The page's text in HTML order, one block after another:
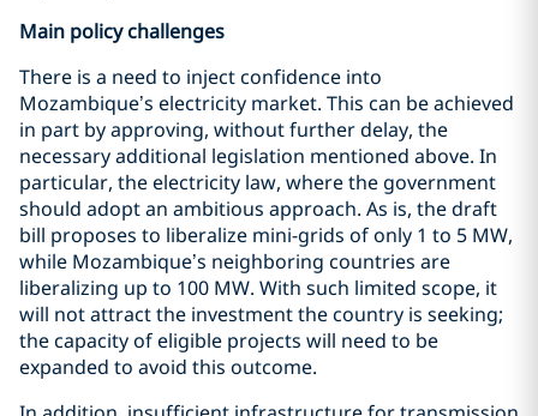
Main policy challenges
There is a need to inject confidence into
Mozambique’s electricity market. This can be achieved
in part by approving, without further delay, the
necessary additional legislation mentioned above. In
particular, the electricity law, where the government
should adopt an ambitious approach. As is, the draft
bill proposes to liberalize mini-grids of only 1 to 5 MW,
while Mozambique’s neighboring countries are
liberalizing up to 100 MW. With such limited scope, it
will not attract the investment the country is seeking;
the capacity of eligible projects will need to be
expanded to avoid this outcome.